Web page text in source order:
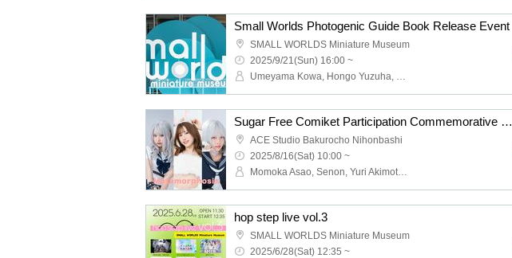
Small Worlds Photogenic Guide Book Release Event
SMALL WORLDS Miniature Museum
2025/9/21(Sun) 16:00 ~
Umeyama Kowa, Hongo Yuzuha, Nakamoto Komari, Sasaki Himawari, Marino, Tsukina, Nonomiya Hana, Sakata Akane, Nyamu, Mei
Sugar Free Comiket Participation Commemorative Event
ACE Studio Bakurocho Nihonbashi
2025/8/16(Sat) 10:00 ~
Momoka Asao, Senon, Yuri Akimoto, Tsukina, Marichi
hop step live vol.3
SMALL WORLDS Miniature Museum
2025/6/28(Sat) 12:35 ~